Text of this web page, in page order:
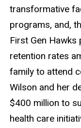
transformative
programs, and,
First Gen
retention rates
family to attend
Wilson and her
$400 million to
health care